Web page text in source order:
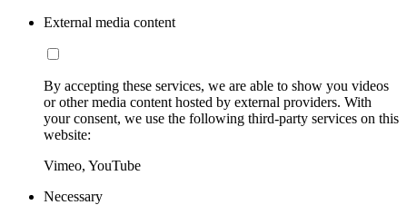
External media content
By accepting these services, we are able to show you videos
or other media content hosted by external providers. With
your consent, we use the following third-party services on this
website:
Vimeo, YouTube
Necessary